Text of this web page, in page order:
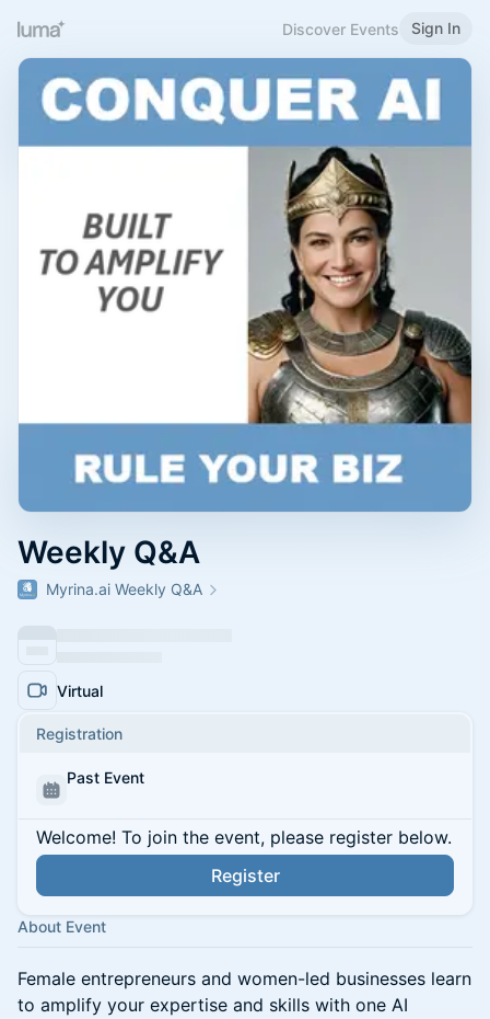
Discover Events Sign In
Weekly Q&A
Myrina.ai Weekly Q&A
Virtual
Registration
Past Event
Welcome! To join the event, please register below.
Register
About Event
Female entrepreneurs and women-led businesses learn
to amplify your expertise and skills with one AI